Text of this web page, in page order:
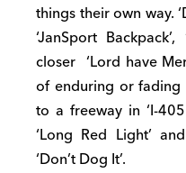
things their own way.
‘JanSport
closer ‘Lord have
of enduring or
to a freeway in ‘I-
‘Long Red Light’
‘Don’t Dog It’.